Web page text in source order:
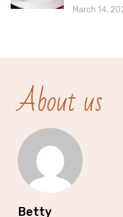
March 14,
About us
Betty